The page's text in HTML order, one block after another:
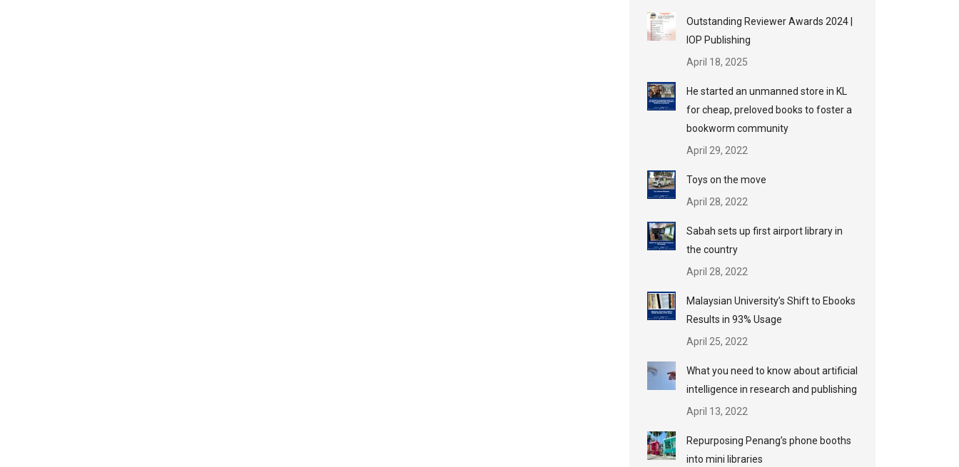
Outstanding Reviewer Awards 2024 |
IOP Publishing
April 18, 2025
He started an unmanned store in KL
for cheap, preloved books to foster a
bookworm community
April 29, 2022
Toys on the move
April 28, 2022
Sabah sets up first airport library in
the country
April 28, 2022
Malaysian University’s Shift to Ebooks
Results in 93% Usage
April 25, 2022
What you need to know about artificial
intelligence in research and publishing
April 13, 2022
Repurposing Penang’s phone booths
into mini libraries